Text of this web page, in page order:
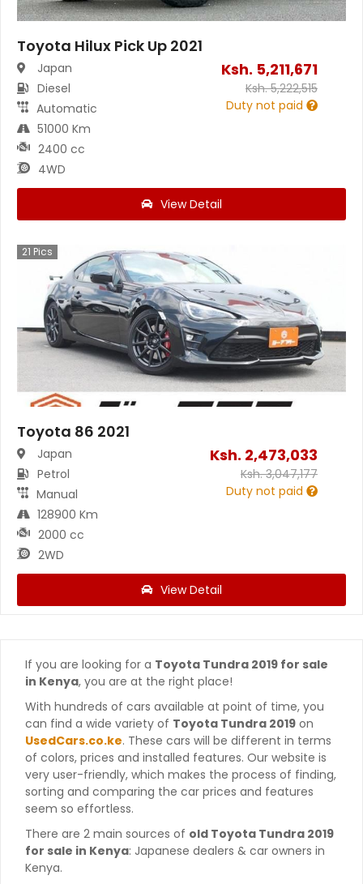
Toyota Hilux Pick Up 2021
Japan
Diesel
Automatic
51000 Km
2400 cc
4WD
Ksh. 5,211,671
Ksh.5,222,515
Duty not paid
View Detail
21 Pics
Toyota 86 2021
Japan
Petrol
Manual
128900 Km
2000 cc
2WD
Ksh. 2,473,033
Ksh.3,047,177
Duty not paid
View Detail
If you are looking for a Toyota Tundra 2019 for sale
in Kenya, you are at the right place!
With hundreds of cars available at point of time, you
can find a wide variety of Toyota Tundra 2019 on
UsedCars.co.ke. These cars will be different in terms
of colors, prices and installed features. Our website is
very user-friendly, which makes the process of finding,
sorting and comparing the car prices and features
seem so effortless.
There are 2 main sources of old Toyota Tundra 2019
for sale in Kenya: Japanese dealers & car owners in
Kenya.